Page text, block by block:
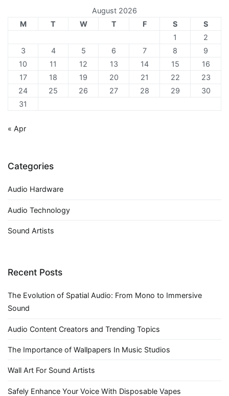
August 2026
M
T W T F S
S
1
2
3
4 5 6 7 8
9
10
11 12 13 14 15
16
17
18 19 20 21 22
23
24
25 26 27 28 29
30
31
« Apr
Categories
Audio Hardware
Audio Technology
Sound Artists
Recent Posts
The Evolution of Spatial Audio: From Mono to Immersive
Sound
Audio Content Creators and Trending Topics
The Importance of Wallpapers In Music Studios
Wall Art For Sound Artists
Safely Enhance Your Voice With Disposable Vapes